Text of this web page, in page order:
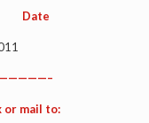
or mail to: